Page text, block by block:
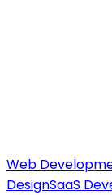
Web
DesignSaaS